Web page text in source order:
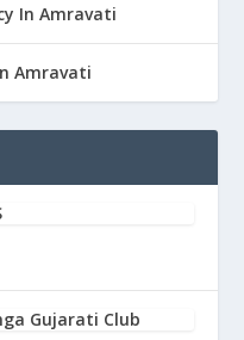
In Amravati
Amravati
Gujarati Club